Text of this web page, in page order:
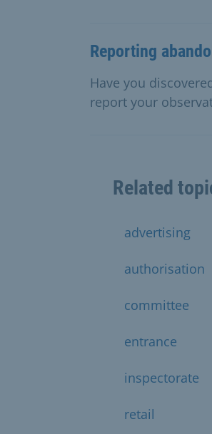
Reporting
Have you
report your
Related
advertising
authorisation
committee
entrance
inspectorate
retail